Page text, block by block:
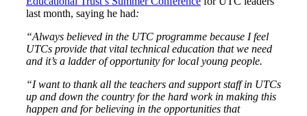
last month, saying he had:
“Always believed in the UTC programme because I feel
UTCs provide that vital technical education that we need
and it’s a ladder of opportunity for local young people.
“I want to thank all the teachers and support staff in UTCs
up and down the country for the hard work in making this
happen and for believing in the opportunities that